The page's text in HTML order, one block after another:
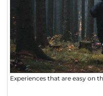
Experiences that are easy on